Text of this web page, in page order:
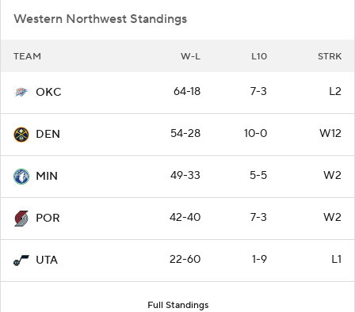
Western Northwest Standings
TEAM W-L L10 STRK
OKC 64-18 7-3 L2
DEN 54-28 10-0 W12
MIN 49-33 5-5 W2
POR 42-40 7-3 W2
UTA 22-60 1-9 L1
Full Standings